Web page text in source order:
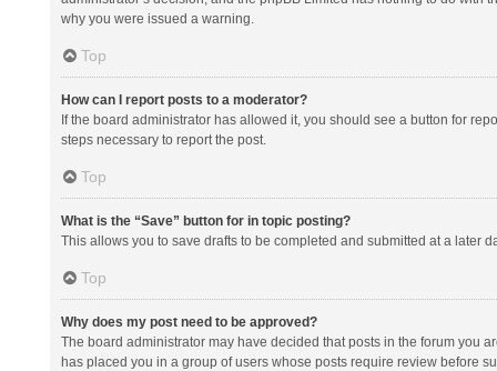
why you were issued a warning.
Top
How can I report posts to a moderator?
If the board administrator has allowed it, you should see a button for
steps necessary to report the post.
Top
What is the “Save” button for in topic posting?
This allows you to save drafts to be completed and submitted at a later
Top
Why does my post need to be approved?
The board administrator may have decided that posts in the forum you
has placed you in a group of users whose posts require review before